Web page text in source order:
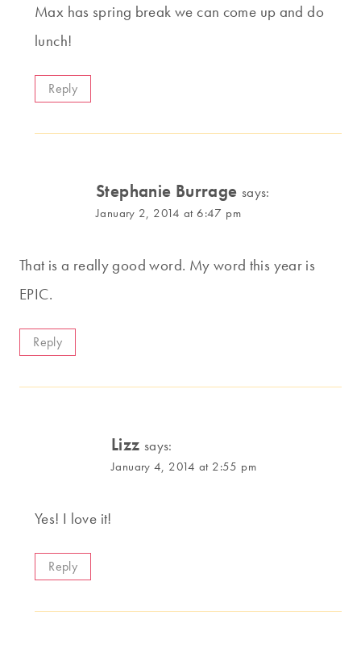
Max has spring break we can come up and do
lunch!
Reply
Stephanie Burrage says:
January 2, 2014 at 6:47 pm
That is a really good word. My word this year is
EPIC.
Reply
Lizz says:
January 4, 2014 at 2:55 pm
Yes! I love it!
Reply